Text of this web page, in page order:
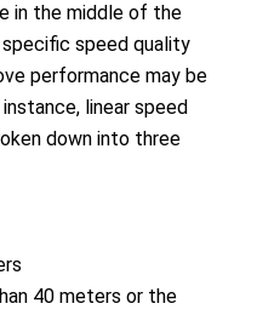
in the middle of the
speed quality
performance may be
linear speed
down into three
40 meters or the